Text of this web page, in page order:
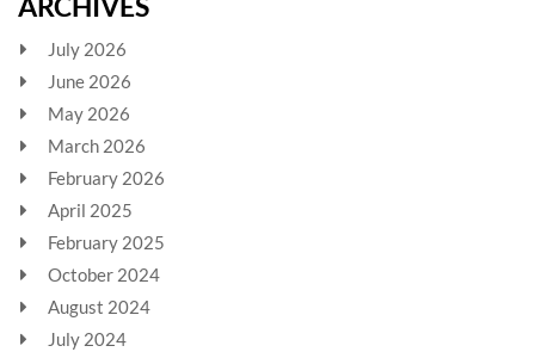
ARCHIVES
July 2026
June 2026
May 2026
March 2026
February 2026
April 2025
February 2025
October 2024
August 2024
July 2024